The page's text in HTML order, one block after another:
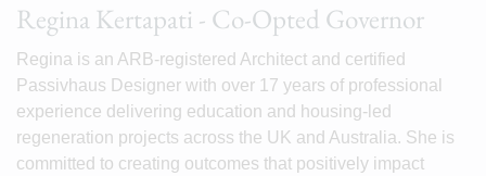
Regina Kertapati - Co-Opted Governor
Regina is an ARB-registered Architect and certified
Passivhaus Designer with over 17 years of professional
experience delivering education and housing-led
regeneration projects across the UK and Australia. She is
committed to creating outcomes that positively impact